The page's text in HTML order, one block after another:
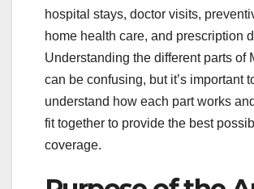
hospital stays, doctor visits,
home health care, and prescription
Understanding the different parts of
can be confusing, but it’s important
understand how each part works
fit together to provide the best
coverage.